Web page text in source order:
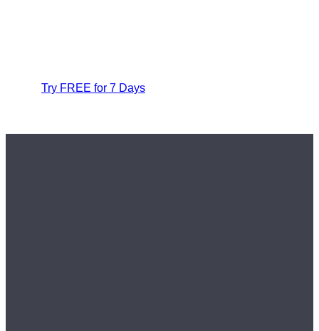
Try FREE for 7 Days